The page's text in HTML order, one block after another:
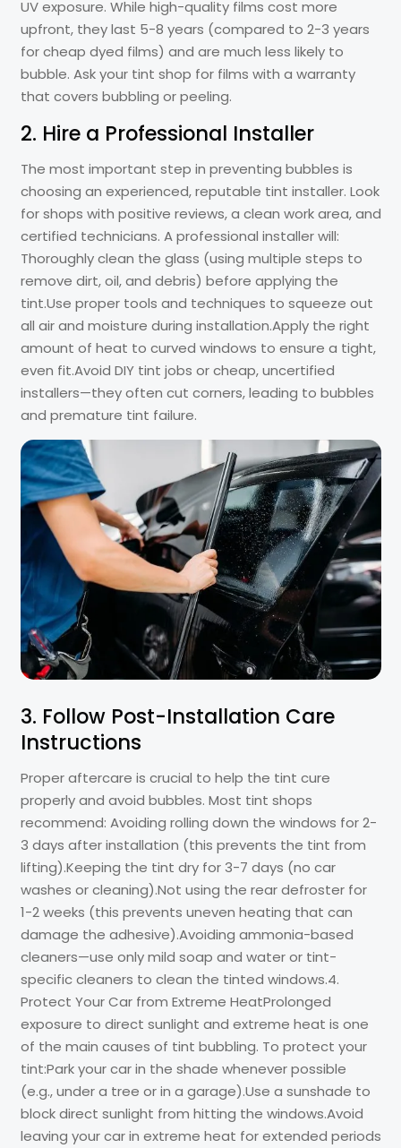
UV exposure. While high-quality films cost more
upfront, they last 5-8 years (compared to 2-3 years
for cheap dyed films) and are much less likely to
bubble. Ask your tint shop for films with a warranty
that covers bubbling or peeling.
2. Hire a Professional Installer
The most important step in preventing bubbles is
choosing an experienced, reputable tint installer. Look
for shops with positive reviews, a clean work area, and
certified technicians. A professional installer will:
Thoroughly clean the glass (using multiple steps to
remove dirt, oil, and debris) before applying the
tint.Use proper tools and techniques to squeeze out
all air and moisture during installation.Apply the right
amount of heat to curved windows to ensure a tight,
even fit.Avoid DIY tint jobs or cheap, uncertified
installers—they often cut corners, leading to bubbles
and premature tint failure.
3. Follow Post-Installation Care
Instructions
Proper aftercare is crucial to help the tint cure
properly and avoid bubbles. Most tint shops
recommend: Avoiding rolling down the windows for 2-
3 days after installation (this prevents the tint from
lifting).Keeping the tint dry for 3-7 days (no car
washes or cleaning).Not using the rear defroster for
1-2 weeks (this prevents uneven heating that can
damage the adhesive).Avoiding ammonia-based
cleaners—use only mild soap and water or tint-
specific cleaners to clean the tinted windows.4.
Protect Your Car from Extreme HeatProlonged
exposure to direct sunlight and extreme heat is one
of the main causes of tint bubbling. To protect your
tint:Park your car in the shade whenever possible
(e.g., under a tree or in a garage).Use a sunshade to
block direct sunlight from hitting the windows.Avoid
leaving your car in extreme heat for extended periods